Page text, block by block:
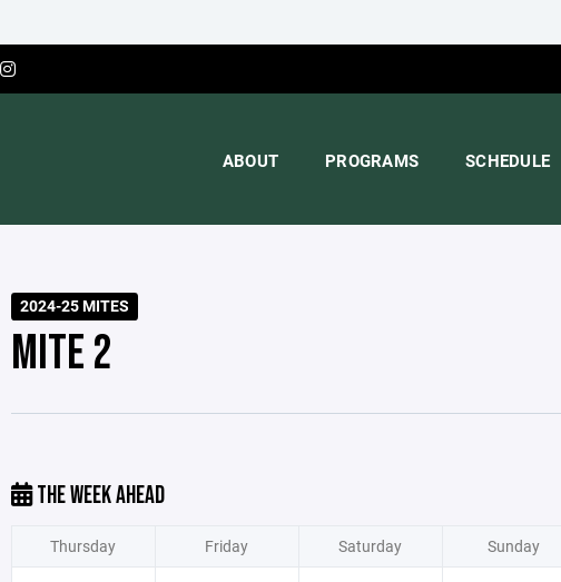
ABOUT PROGRAMS SCHEDULE
2024-25 MITES
MITE 2
THE WEEK AHEAD
Thursday Friday Saturday Sunday